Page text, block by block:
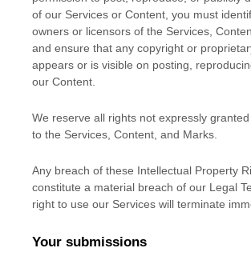
of our Services or Content, you must
owners or licensors of the Services,
and ensure that any copyright or
appears or is visible on posting,
our Content.
We reserve all rights not expressly
to the Services, Content, and Marks.
Any breach of these Intellectual Property
constitute a material breach of our Legal
right to use our Services will terminate
Your submissions